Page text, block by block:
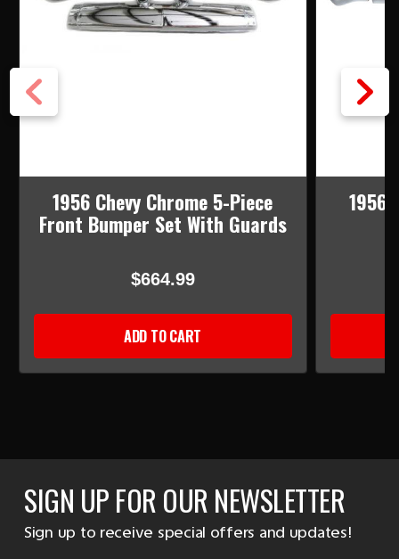
1956 Chevy Chrome 5-Piece
Front Bumper Set With Guards
$664.99
ADD TO CART
1956
SIGN UP FOR OUR NEWSLETTER
Sign up to receive special offers and updates!